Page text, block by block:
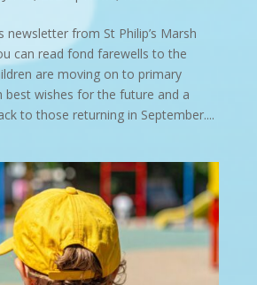
newsletter from St Philip’s Marsh
can read fond farewells to the
are moving on to primary
best wishes for the future and a
to those returning in September....